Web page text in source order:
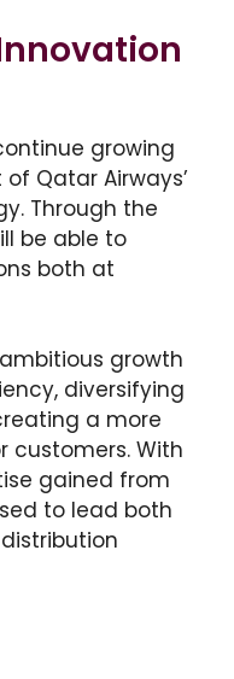
growing
Qatar Airways’
Through the
be able to
both at
growth
diversifying
a more
customers. With
gained from
to lead both